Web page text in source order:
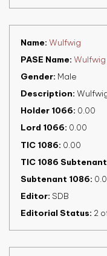
Name Wulfwig
PASE Name Wulfwig
Gender Male
Description
Holder 1066 0.00
Lord 1066 0.00
TIC 1086 0.00
TIC 1086
Subtenant 1086
Editor SDB
Editorial Status 2